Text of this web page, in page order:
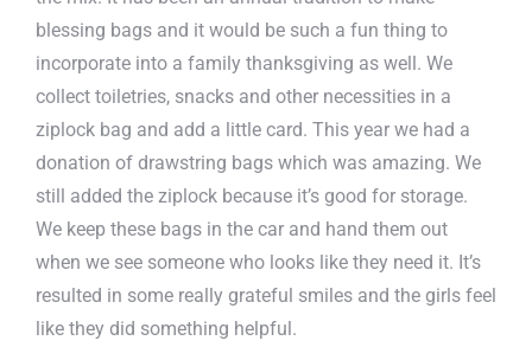
blessing bags and it would be such a fun thing to
incorporate into a family thanksgiving as well. We
collect toiletries, snacks and other necessities in a
ziplock bag and add a little card. This year we had a
donation of drawstring bags which was amazing. We
still added the ziplock because it’s good for storage.
We keep these bags in the car and hand them out
when we see someone who looks like they need it. It’s
resulted in some really grateful smiles and the girls feel
like they did something helpful.